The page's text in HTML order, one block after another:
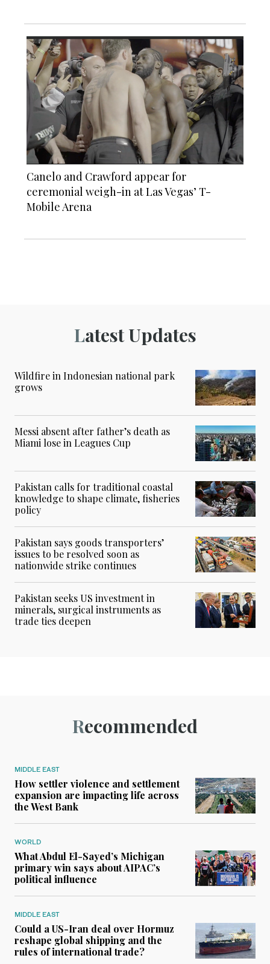
Canelo and Crawford appear for
ceremonial weigh-in at Las Vegas’ T-
Mobile Arena
Latest Updates
Wildfire in Indonesian national park
grows
Messi absent after father’s death as
Miami lose in Leagues Cup
Pakistan calls for traditional coastal
knowledge to shape climate, fisheries
policy
Pakistan says goods transporters’
issues to be resolved soon as
nationwide strike continues
Pakistan seeks US investment in
minerals, surgical instruments as
trade ties deepen
Recommended
MIDDLE EAST
How settler violence and settlement
expansion are impacting life across
the West Bank
WORLD
What Abdul El-Sayed’s Michigan
primary win says about AIPAC’s
political influence
MIDDLE EAST
Could a US-Iran deal over Hormuz
reshape global shipping and the
rules of international trade?